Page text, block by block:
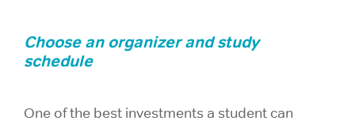
Choose an organizer and study
schedule
One of the best investments a student can